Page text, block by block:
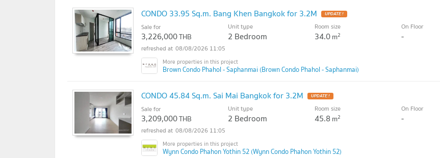
CONDO 33.95 Sq.m. Bang Khen Bangkok for 3.2M UPDATE !
Sale for
3,226,000THB
Unit type
2 Bedroom
Room size
34.0m2
On Floor
-
08/08/2026 11:05
Brown Condo Phahol - Saphanmai (Brown Condo Phahol - Saphanmai)
CONDO 45.84 Sq.m. Sai Mai Bangkok for 3.2M UPDATE !
Sale for
3,209,000THB
Unit type
2 Bedroom
Room size
45.8 m2
On Floor
-
08/08/2026 11:05
Wynn Condo Phahon Yothin 52 (Wynn Condo Phahon Yothin 52)